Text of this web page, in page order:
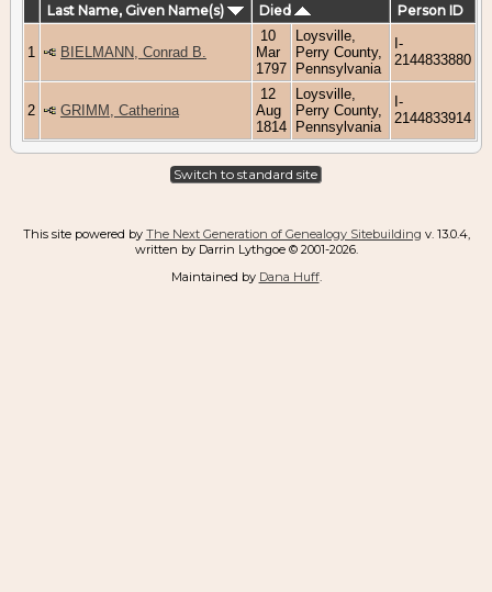
Last Name, Given Name(s) Died Person ID
1 BIELMANN, Conrad B.
10
Mar
1797
Loysville,
Perry County,
Pennsylvania
I-
2144833880
2 GRIMM, Catherina
12
Aug
1814
Loysville,
Perry County,
Pennsylvania
I-
2144833914
Switch to standard site
This site powered by The Next Generation of Genealogy Sitebuilding v. 13.0.4,
written by Darrin Lythgoe © 2001-2026.
Maintained by Dana Huff.